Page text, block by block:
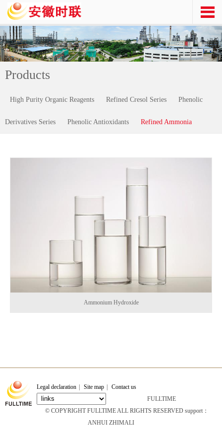
Products
High Purity Organic Reagents Refined Cresol Series Phenolic
Derivatives Series Phenolic Antioxidants Refined Ammonia
Ammonium Hydroxide
Legal declaration | Site map | Contact us
FULLTIME
© COPYRIGHT FULLTIME ALL RIGHTS RESERVED support：
ANHUI ZHIMALI